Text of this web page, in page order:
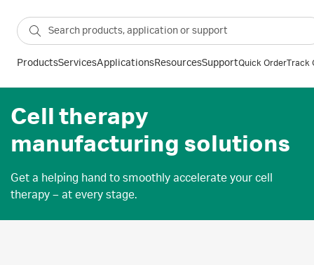
ProductsServicesApplicationsResourcesSupportQuick OrderTrack
Cell therapy
manufacturing solutions
Get a helping hand to smoothly accelerate your cell
therapy – at every stage.